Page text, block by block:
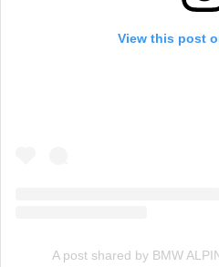
View this post
A post shared by BMW